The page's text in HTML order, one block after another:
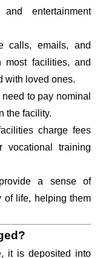
and entertainment
calls, emails, and
facilities, and
with loved ones.
to pay nominal
the facility.
charge fees
vocational training
a sense of
of life, helping them
it is deposited into